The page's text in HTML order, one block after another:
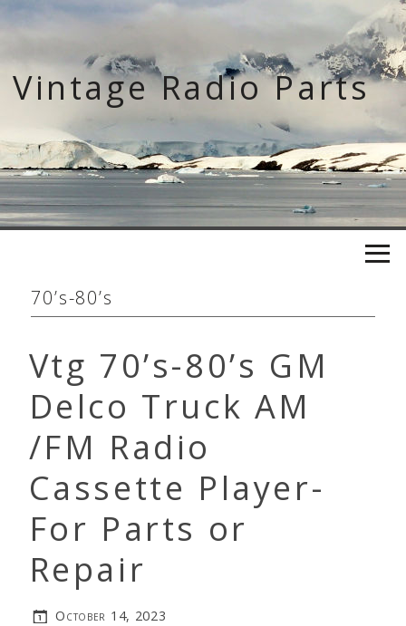
Skip
content
Vintage Radio Parts
70’s-80’s
Vtg 70’s-80’s GM
Delco Truck AM
/FM Radio
Cassette Player-
For Parts or
Repair
October 14, 2023